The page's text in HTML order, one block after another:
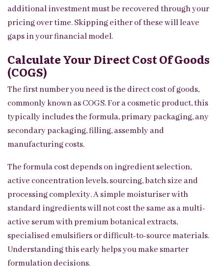
additional investment must be recovered through your
pricing over time. Skipping either of these will leave
gaps in your financial model.
Calculate Your Direct Cost Of Goods
(COGS)
The first number you need is the direct cost of goods,
commonly known as COGS. For a cosmetic product, this
typically includes the formula, primary packaging, any
secondary packaging, filling, assembly and
manufacturing costs.
The formula cost depends on ingredient selection,
active concentration levels, sourcing, batch size and
processing complexity. A simple moisturiser with
standard ingredients will not cost the same as a multi-
active serum with premium botanical extracts,
specialised emulsifiers or difficult-to-source materials.
Understanding this early helps you make smarter
formulation decisions.